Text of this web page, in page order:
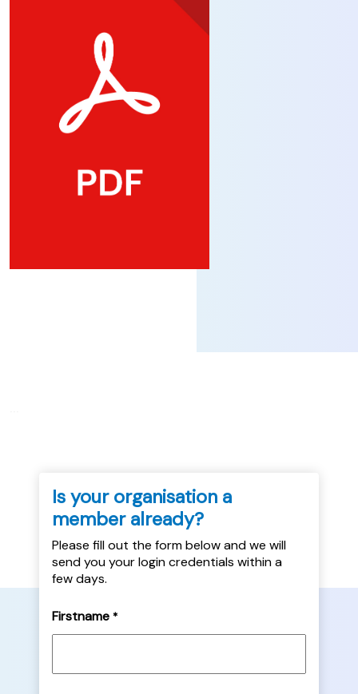
Is your organisation a
member already?
Please fill out the form below and we will
send you your login credentials within a
few days.
Firstname *